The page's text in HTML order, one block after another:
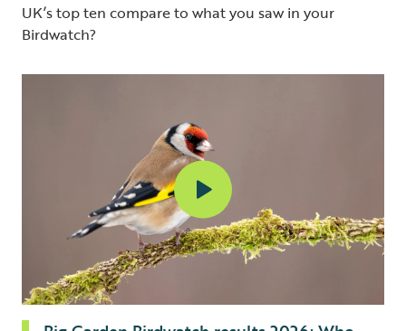
UK’s top ten compare to what you saw in your
Birdwatch?